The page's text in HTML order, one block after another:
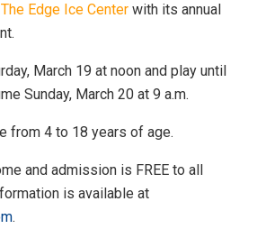
The Edge Ice Center with its annual
March 19 at noon and play until
Sunday, March 20 at 9 a.m.
from 4 to 18 years of age.
and admission is FREE to all
is available at
.